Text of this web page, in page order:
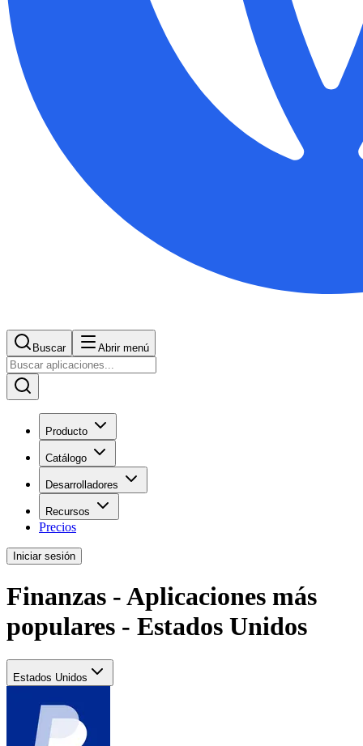
Buscar Abrir menú
Producto
Catálogo
Desarrolladores
Recursos
Precios
Iniciar sesión
Finanzas - Aplicaciones más
populares - Estados Unidos
Estados Unidos